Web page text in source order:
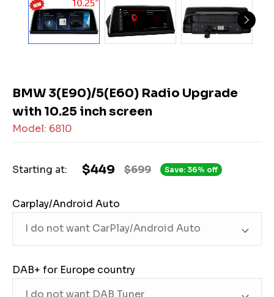
BMW 3(E90)/5(E60) Radio Upgrade
with 10.25 inch screen
Model: 6810
Starting at: $699
$449 Save: 36% off
Carplay/Android Auto
DAB+ for Europe country